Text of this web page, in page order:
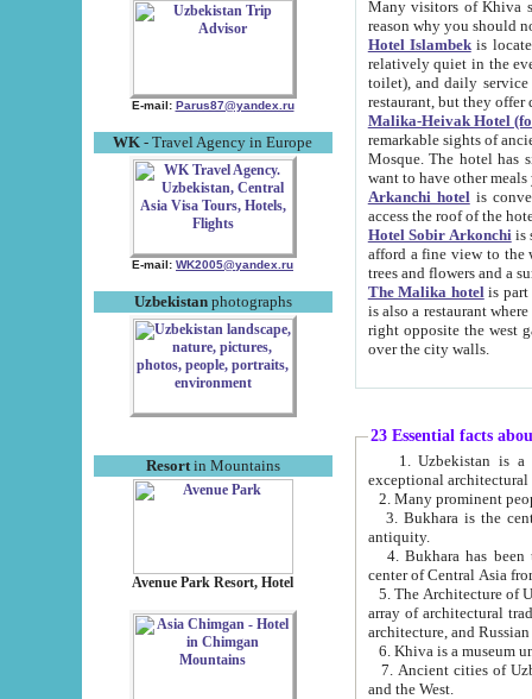
E-mail: Parus87@yandex.ru
WK - Travel Agency in Europe
E-mail: WK2005@yandex.ru
Uzbekistanphotographs
Resortin Mountains
Avenue Park Resort, Hotel
Many visitors of Khiva stay
Hotel Islambekis located in
relatively quiet in the evening. The rooms are big and
toilet), and daily service if wanted. This hotel operates as B&B. For the other meals – they don't have a
restaurant, but they offer
Malika-Heivak Hotel
remarkable sights of ancient Khiva - Islam Khodja ensemble,
Mosque. The hotel has simply furnished rooms with bathrooms and AC. It also operates as B&B. if you
want to have other
Arkanchi hotelis
Hotel Sobir Arkonchiis
afford a fine view to the walls of Ichan-Kala and other remarkable sights.
trees and flowers
The Malika hotelis part of a
is also a restaurant where breakfast is served, and a gift shop. The
right opposite the west gate of the old city. If you are awake at the right time, you can watch the sunrise
over the city walls.
23 Essential facts
exceptional
2. Many prominent
3. Bukhara is the
antiquity.
4. Bukhara has been
center of Central Asia
5. The Architecture of
array of architectural
architecture, and
6. Khiva is a museum
7. Ancient cities of Uzbekistan were
and the West.